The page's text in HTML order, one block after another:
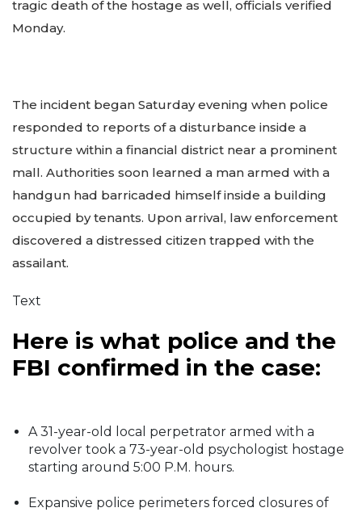
tragic death of the hostage as well, officials verified
Monday.
The incident began Saturday evening when police
responded to reports of a disturbance inside a
structure within a financial district near a prominent
mall. Authorities soon learned a man armed with a
handgun had barricaded himself inside a building
occupied by tenants. Upon arrival, law enforcement
discovered a distressed citizen trapped with the
assailant.
Text
Here is what police and the
FBI confirmed in the case:
A 31-year-old local perpetrator armed with a
revolver took a 73-year-old psychologist hostage
starting around 5:00 P.M. hours.
Expansive police perimeters forced closures of